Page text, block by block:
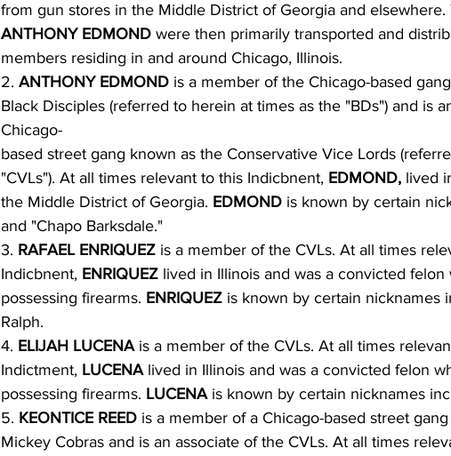
from gun stores in the Middle District of Georgia and
ANTHONY EDMOND were then primarily transported and
members residing in and around Chicago, Illinois.
2. ANTHONY EDMOND is a member of the Chicago-based
Black Disciples (referred to herein at times as the "BDs") and is
Chicago-
based street gang known as the Conservative Vice Lords
"CVLs"). At all times relevant to this Indicbnent, EDMOND, lived
the Middle District of Georgia. EDMOND is known by certain
and "Chapo Barksdale."
3. RAFAEL ENRIQUEZ is a member of the CVLs. At all times
Indicbnent, ENRIQUEZ lived in Illinois and was a convicted
possessing firearms. ENRIQUEZ is known by certain nicknames
Ralph.
4. ELIJAH LUCENA is a member of the CVLs. At all times
Indictment, LUCENA lived in Illinois and was a convicted felon
possessing firearms. LUCENA is known by certain nicknames
5. KEONTICE REED is a member of a Chicago-based street
Mickey Cobras and is an associate of the CVLs. At all times